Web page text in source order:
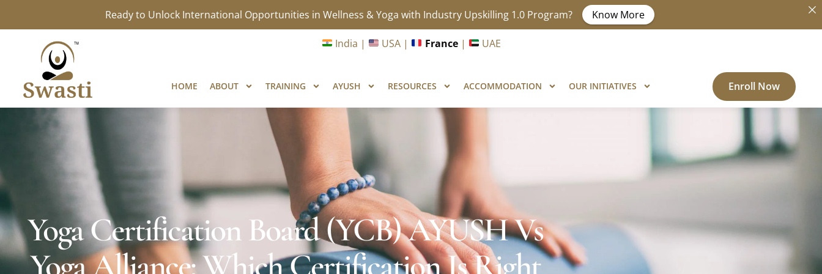
Ready to Unlock International Opportunities in Wellness & Yoga with Industry Upskilling 1.0 Program? Know More
India | USA | France| UAE
HOME ABOUT TRAINING AYUSH RESOURCES ACCOMMODATION OUR INITIATIVES Enroll Now
Yoga Certification Board (YCB) AYUSH Vs
Yoga Alliance: Which Certification Is Right